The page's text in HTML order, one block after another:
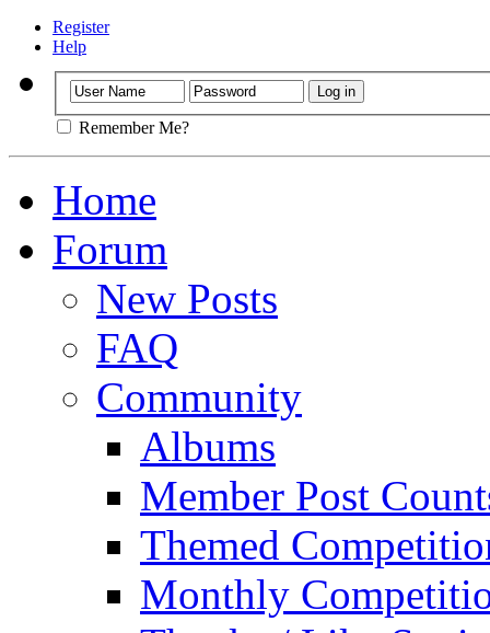
Register
Help
Remember Me?
Home
Forum
New Posts
FAQ
Community
Albums
Member Post
Themed
Monthly